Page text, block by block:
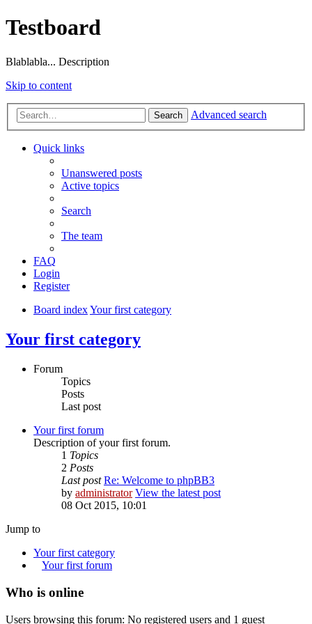
Testboard
Blablabla... Description
Skip to content
Search Advanced search
Quick links
Unanswered posts
Active topics
Search
The team
FAQ
Login
Register
Board indexYour first category
Your first category
Forum
Topics
Posts
Last post
Your first forum
Description of your first forum.
1 Topics
2 Posts
Last post Re: Welcome to phpBB3
by administrator View the latest post
08 Oct 2015, 10:01
Jump to
Your first category
Your first forum
Who is online
Users browsing this forum: No registered users and 1 guest